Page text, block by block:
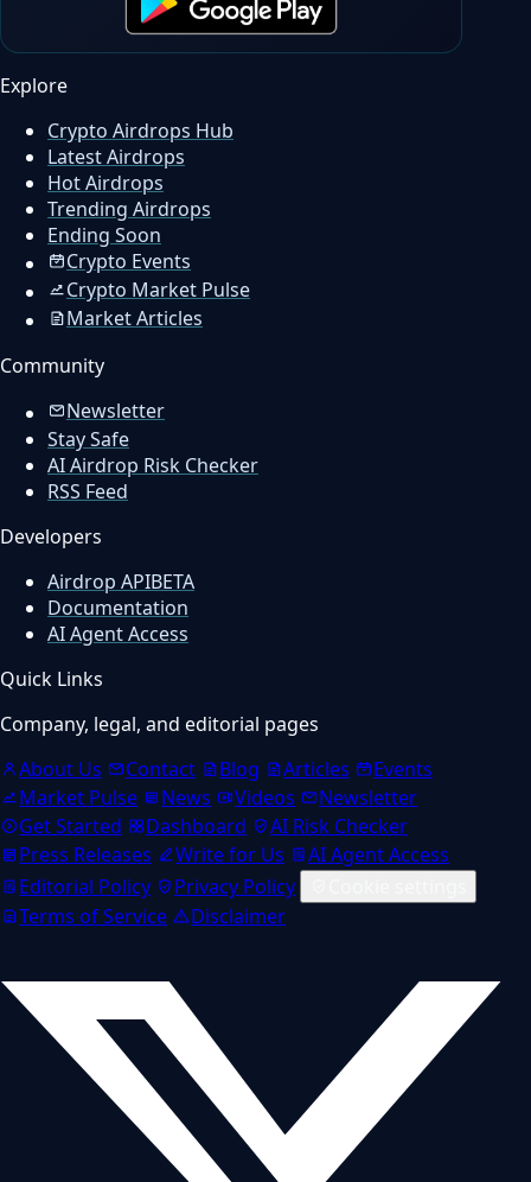
Explore
Crypto Airdrops Hub
Latest Airdrops
Hot Airdrops
Trending Airdrops
Ending Soon
Crypto Events
Crypto Market Pulse
Market Articles
Community
Newsletter
Stay Safe
AI Airdrop Risk Checker
RSS Feed
Developers
Airdrop APIBETA
Documentation
AI Agent Access
Quick Links
Company, legal, and editorial pages
About Us
Contact Blog Articles
Events
Market Pulse
News Videos
Newsletter
Get Started
Dashboard
AI Risk Checker
Press Releases
Write for Us
AI Agent Access
Editorial Policy
Privacy Policy
Terms of Service
Disclaimer